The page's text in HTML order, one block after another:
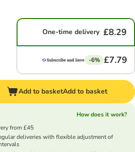
One-time delivery £8.29
-6% £7.79
Add to basketAdd to basket
How does it work?
from £45
deliveries with flexible adjustment of